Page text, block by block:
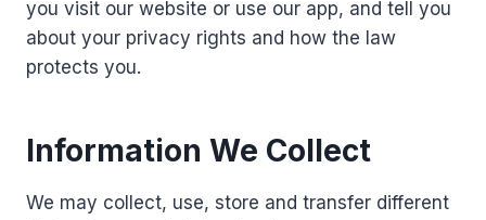
you visit our website or use our app, and tell you
about your privacy rights and how the law
protects you.
Information We Collect
We may collect, use, store and transfer different